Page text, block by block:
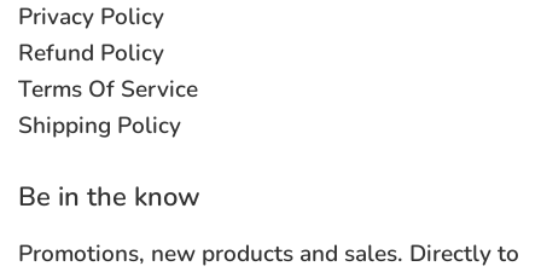
Privacy Policy
Refund Policy
Terms Of Service
Shipping Policy
Be in the know
Promotions, new products and sales. Directly to